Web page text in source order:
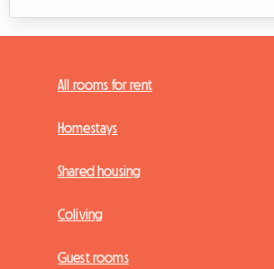
All rooms for rent
Homestays
Shared housing
Coliving
Guest rooms